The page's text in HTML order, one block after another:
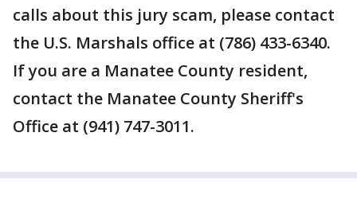
calls about this jury scam, please contact
the U.S. Marshals office at (786) 433-6340.
If you are a Manatee County resident,
contact the Manatee County Sheriff's
Office at (941) 747-3011.